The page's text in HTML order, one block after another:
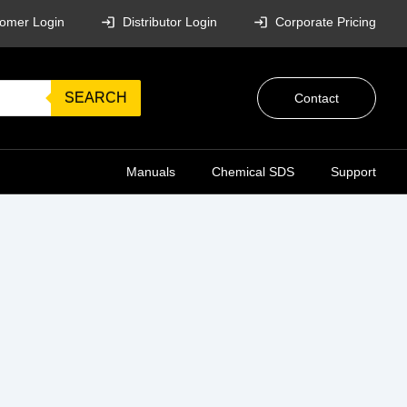
Login Distributor Login Corporate Pricing
SEARCH Contact
Manuals Chemical SDS Support